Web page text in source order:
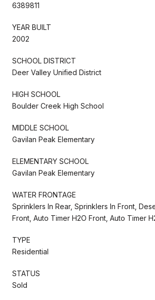
6389811
YEAR BUILT
2002
SCHOOL DISTRICT
Deer Valley Unified District
HIGH SCHOOL
Boulder Creek High School
MIDDLE SCHOOL
Gavilan Peak Elementary
ELEMENTARY SCHOOL
Gavilan Peak Elementary
WATER FRONTAGE
Sprinklers In Rear, Sprinklers In Front,
Front, Auto Timer H2O Front, Auto Timer
TYPE
Residential
STATUS
Sold